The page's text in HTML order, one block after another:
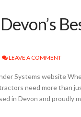
LEAVE A COMMENT
Systems website
need more than
in Devon and proudly